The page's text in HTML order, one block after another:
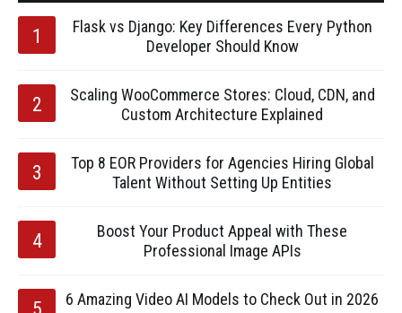
Flask vs Django: Key Differences Every Python
Developer Should Know
Scaling WooCommerce Stores: Cloud, CDN, and
Custom Architecture Explained
Top 8 EOR Providers for Agencies Hiring Global
Talent Without Setting Up Entities
Boost Your Product Appeal with These
Professional Image APIs
6 Amazing Video AI Models to Check Out in 2026